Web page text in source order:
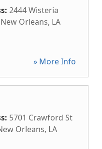
2444 Wisteria
New Orleans, LA
» More Info
5701 Crawford St
Orleans, LA